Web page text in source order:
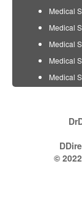
Medical
Medical
Medical
Medical
Medical
©